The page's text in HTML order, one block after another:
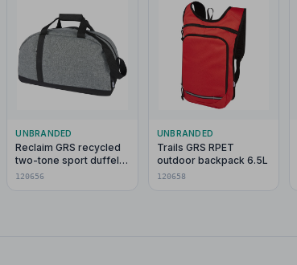
UNBRANDED
Reclaim GRS recycled
two-tone sport duffel
bag 21L
120656
UNBRANDED
Trails GRS RPET
outdoor backpack 6.5L
120658